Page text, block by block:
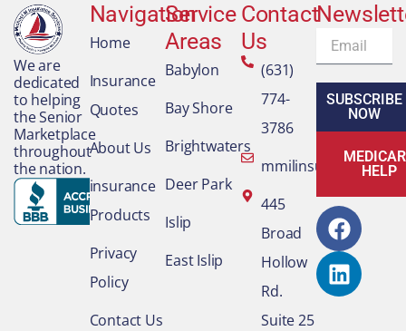
We are
dedicated
to helping
the Senior
Marketplace
throughout
the nation.
Navigation
Home
Insurance
Quotes
About Us
insurance
Products
Privacy
Policy
Contact Us
Service
Areas
Babylon
Bay Shore
Brightwaters
Deer Park
Islip
East Islip
Contact
Us
(631)
774-
3786
445
Broad
Hollow
Rd.
Suite 25
SUBSCRIBE
NOW
HELP
F
a
c
e
b
L
i
n
k
e